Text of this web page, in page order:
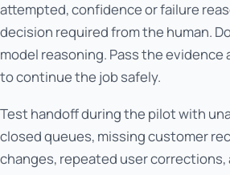
attempted, confidence or failure
decision required from the human.
model reasoning. Pass the evidence
to continue the job safely.
Test handoff during the pilot with
closed queues, missing customer
changes, repeated user